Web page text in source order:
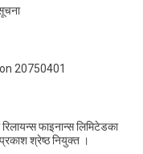
20750401
फाइनान्स लिमिटेडका
श्रेष्ठ नियुक्त ।